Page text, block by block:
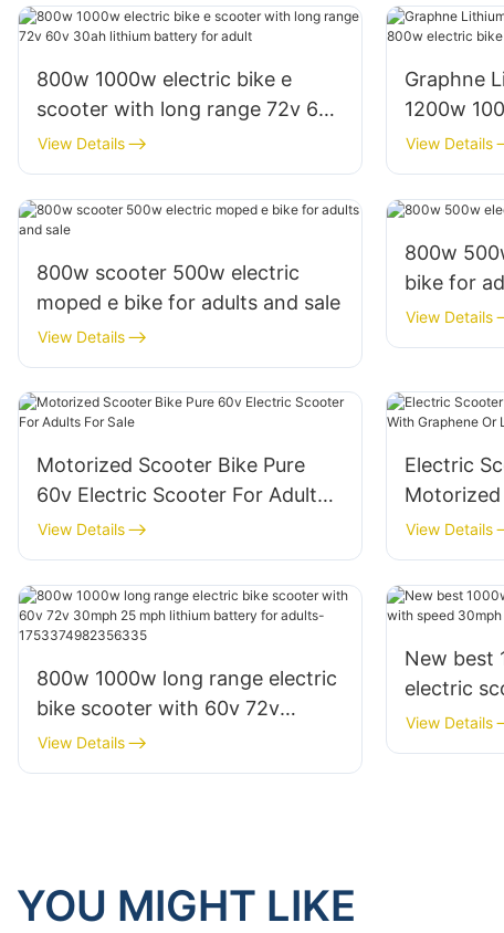
800w 1000w electric bike e
scooter with long range 72v 60v
30ah lithium battery for adult
View Details
Graphne
1200w
e scooter
View Details
800w scooter 500w electric
moped e bike for adults and sale
View Details
800w
bike for
View Details
Motorized Scooter Bike Pure
60v Electric Scooter For Adults
For Sale
View Details
Electric
Graphene
View Details
800w 1000w long range electric
bike scooter with 60v 72v
30mph 25 mph lithium battery
for adults-1753374982356335
View Details
New best
electric
30mph for
View Details
YOU MIGHT LIKE